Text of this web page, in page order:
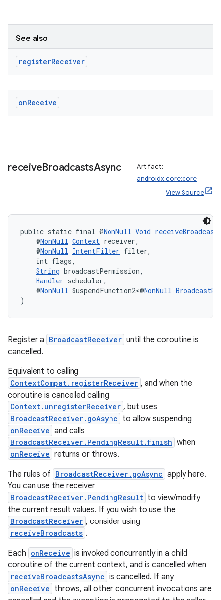
See also
registerReceiver
onReceive
receiveBroadcastsAsync
Artifact:
androidx.core:core
View Source
public static final @NonNull Void
@NonNull Context receiver,
@NonNull IntentFilter filter,
int flags,
String broadcastPermission,
Handler scheduler,
@NonNull SuspendFunction2<@NonNull
)
Register a BroadcastReceiver until the coroutine is
cancelled.
Equivalent to calling
ContextCompat.registerReceiver , and when the
coroutine is cancelled calling
Context.unregisterReceiver , but uses
BroadcastReceiver.goAsync to allow suspending
onReceive and calls
BroadcastReceiver.PendingResult.finish when
onReceive returns or throws.
The rules of BroadcastReceiver.goAsync apply here.
You can use the receiver
BroadcastReceiver.PendingResult to view/modify
the current result values. If you wish to use the
BroadcastReceiver , consider using
receiveBroadcasts .
Each onReceive is invoked concurrently in a child
coroutine of the current context, and is cancelled when
receiveBroadcastsAsync is cancelled. If any
onReceive throws, all other concurrent invocations are